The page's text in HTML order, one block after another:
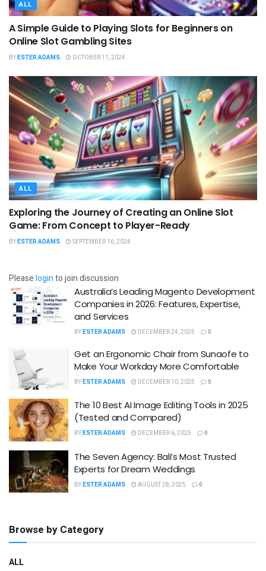
ALL
A Simple Guide to Playing Slots for Beginners on
Online Slot Gambling Sites
BYESTER ADAMS OCTOBER 11, 2024
ALL
Exploring the Journey of Creating an Online Slot
Game: From Concept to Player-Ready
BYESTER ADAMS SEPTEMBER 16, 2024
Pleaseloginto join discussion
Australia’s Leading Magento Development
Companies in 2026: Features, Expertise,
and Services
BYESTER ADAMS DECEMBER 24, 2025 0
Get an Ergonomic Chair from Sunaofe to
Make Your Workday More Comfortable
BYESTER ADAMS DECEMBER 10, 2025 0
The 10 Best AI Image Editing Tools in 2025
(Tested and Compared)
BYESTER ADAMS DECEMBER 6, 2025 0
The Seven Agency: Bali’s Most Trusted
Experts for Dream Weddings
BYESTER ADAMS AUGUST 28, 2025 0
Browse by Category
ALL